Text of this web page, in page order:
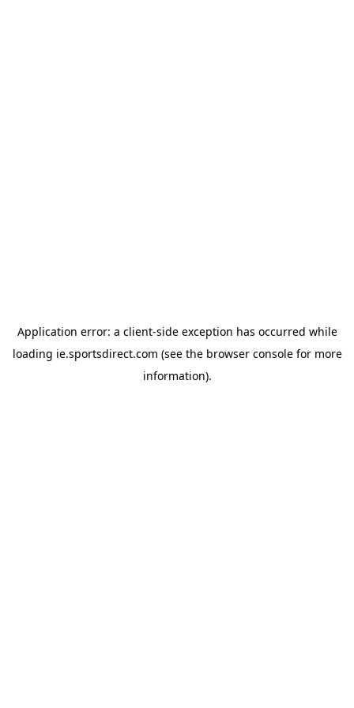
Application error: a client-side exception has occurred while
loading ie.sportsdirect.com (see the browser consolefor more
information).